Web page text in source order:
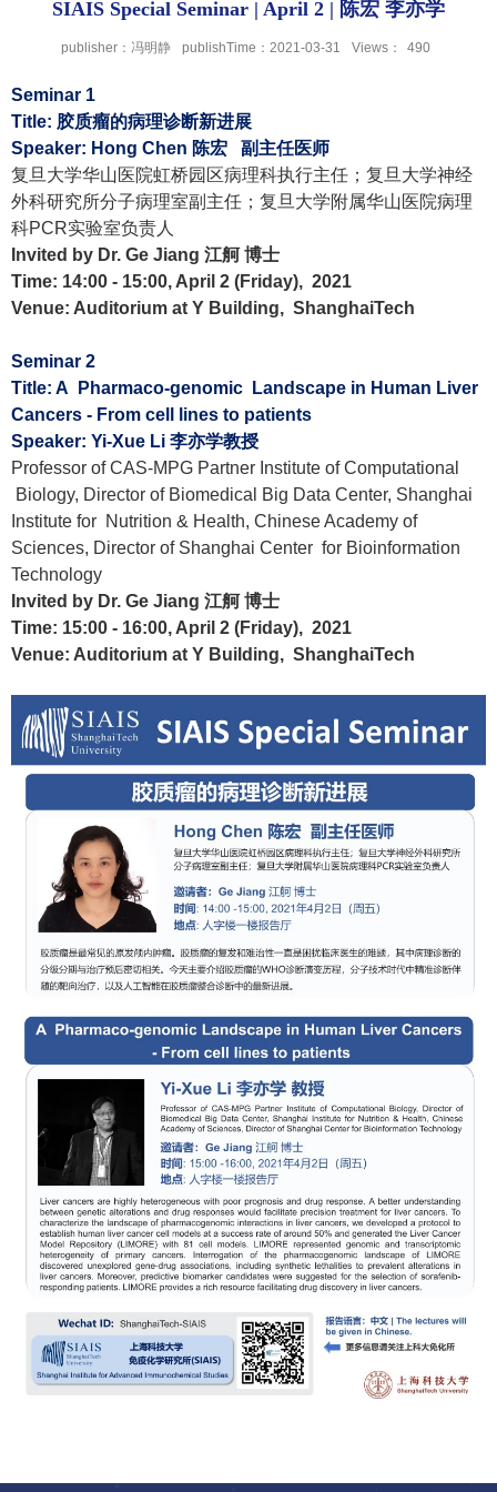
SIAIS Special Seminar | April 2 | 陈宏 李亦学
publisher：冯明静 publishTime：2021-03-31 Views： 490
Seminar 1
Title: 胶质瘤的病理诊断新进展
Speaker: Hong Chen 陈宏
副主任医师
复旦大学华山医院虹桥园区病理科执行主任；复旦大学神经
外科研究所分子病理室副主任；复旦大学附属华山医院病理
科PCR实验室负责人
Invited by Dr. Ge Jiang 江舸 博士
Time: 14:00 - 15:00, April 2 (Friday), 2021
Venue: Auditorium at Y Building, ShanghaiTech
Seminar 2
Title: A Pharmaco-genomic Landscape in Human Liver
Cancers - From cell lines to patients
Speaker: Yi-Xue Li 李亦学教授
Professor of CAS-MPG Partner Institute of Computational
Biology, Director of Biomedical Big Data Center, Shanghai
Institute for Nutrition & Health, Chinese Academy of
Sciences, Director of Shanghai Center for Bioinformation
Technology
Invited by Dr. Ge Jiang 江舸 博士
Time: 15:00 - 16:00, April 2 (Friday), 2021
Venue: Auditorium at Y Building, ShanghaiTech